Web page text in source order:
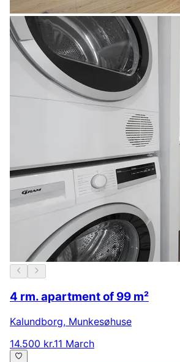
4 rm. apartment of 99 m²
Kalundborg, Munkesøhuse
14.500 kr.11 March